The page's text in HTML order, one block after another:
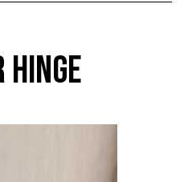
HINGE